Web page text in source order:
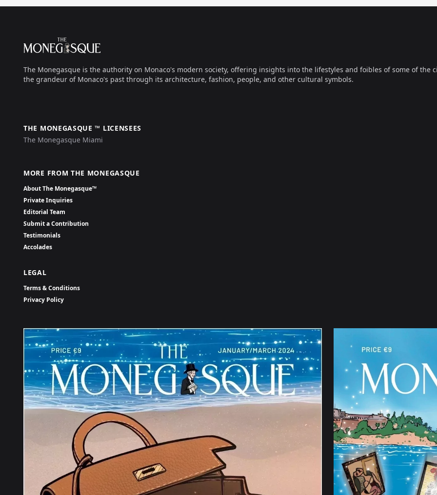
The Monegasque
The Monegasque is the authority on Monaco's modern society, offering insights into the lifestyles and foibles of some of
the grandeur of Monaco's past through its architecture, fashion, people, and other cultural symbols.
THE MONEGASQUE ™ LICENSEES
The Monegasque Miami
MORE FROM THE MONEGASQUE
About The Monegasque™
Private Inquiries
Editorial Team
Submit a Contribution
Testimonials
Accolades
LEGAL
Terms & Conditions
Privacy Policy